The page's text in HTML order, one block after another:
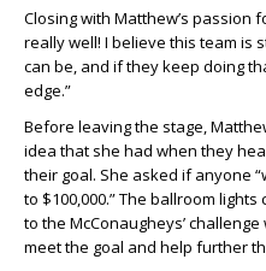
Closing with Matthew’s passion
really well! I believe this team is
can be, and if they keep doing
edge.”
Before leaving the stage,
idea that she had when they
their goal. She asked if anyone
to $100,000.” The ballroom
to the McConaugheys’
meet the goal and help further